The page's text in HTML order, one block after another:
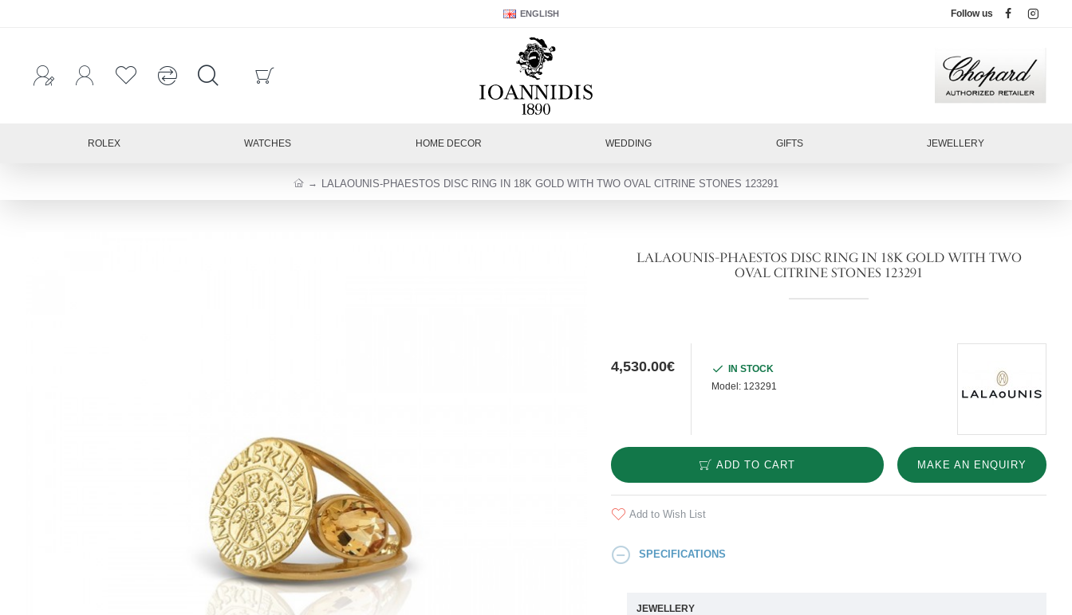
ENGLISH Follow us
ROLEX WATCHES HOME DECOR WEDDING GIFTS JEWELLERY
LALAOUNIS-PHAESTOS DISC RING IN 18K GOLD WITH TWO OVAL CITRINE STONES 123291
LALAOUNIS-PHAESTOS DISC RING IN 18K GOLD WITH TWO
OVAL CITRINE STONES 123291
4,530.00€
IN STOCK
Model: 123291
ADD TO CART MAKE AN ENQUIRY
Add to Wish List
SPECIFICATIONS
JEWELLERY